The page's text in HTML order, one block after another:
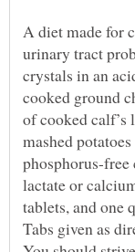
A diet made for
urinary tract
crystals in an
cooked ground
of cooked calf’s
mashed
phosphorus-
lactate or
tablets, and one
Tabs given as